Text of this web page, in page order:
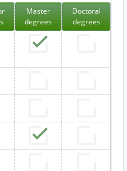
Master
degrees
Doctoral
degrees